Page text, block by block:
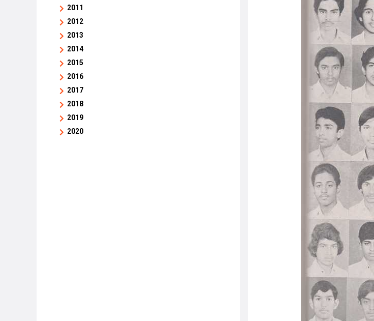
2011
2012
2013
2014
2015
2016
2017
2018
2019
2020